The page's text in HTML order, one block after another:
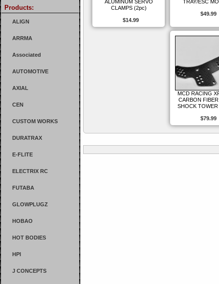
Products:
ALIGN
ARRMA
Associated
AUTOMOTIVE
AXIAL
CEN
CUSTOM WORKS
DURATRAX
E-FLITE
ELECTRIX RC
FUTABA
GLOWPLUGZ
HOBAO
HOT BODIES
HPI
J CONCEPTS
ALUMINUM SERVO
CLAMPS (2pc)
$14.99
TRAY/ESC
$49.99
MCD RACING
CARBON
SHOCK
$79.99